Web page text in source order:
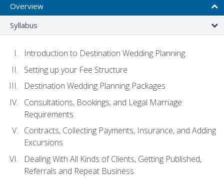
Overview
Syllabus
Introduction to Destination Wedding Planning
Setting up your Fee Structure
Destination Wedding Planning Packages
Consultations, Bookings, and Legal Marriage
Requirements
Contracts, Collecting Payments, Insurance, and Adding
Excursions
Dealing With All Kinds of Clients, Getting Published,
Referrals and Repeat Business